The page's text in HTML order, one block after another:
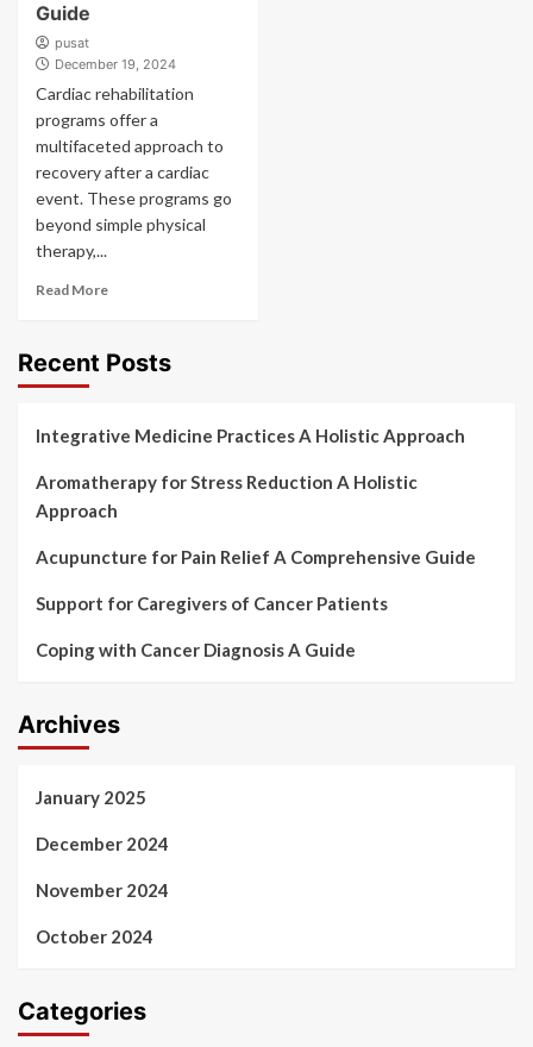
Guide
pusat
December 19, 2024
Cardiac rehabilitation
programs offer a
multifaceted approach to
recovery after a cardiac
event. These programs go
beyond simple physical
therapy,...
Read More
Recent Posts
Integrative Medicine Practices A Holistic Approach
Aromatherapy for Stress Reduction A Holistic
Approach
Acupuncture for Pain Relief A Comprehensive Guide
Support for Caregivers of Cancer Patients
Coping with Cancer Diagnosis A Guide
Archives
January 2025
December 2024
November 2024
October 2024
Categories